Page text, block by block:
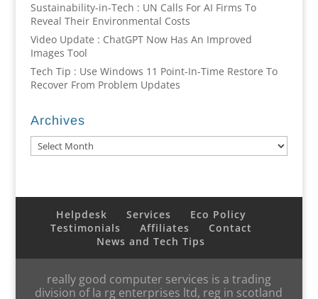
Sustainability-in-Tech : UN Calls For AI Firms To
Reveal Their Environmental Costs
Video Update : ChatGPT Now Has An Improved
Images Tool
Tech Tip : Use Windows 11 Point-In-Time Restore To
Recover From Problem Updates
Archives
Archives
Helpdesk Services
Eco Policy
Testimonials
Affiliates
Contact
News and Tech Tips
really good computer services is a trading
division of la rg enterprises ltd, reg in scotland